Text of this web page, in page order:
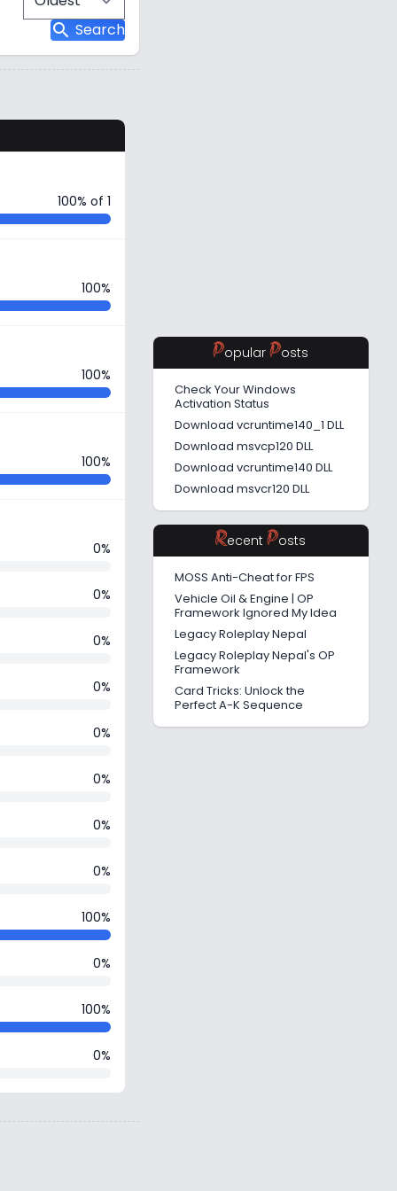
search Search
100% of 1
100%
100%
100%
0%
0%
0%
0%
0%
0%
0%
0%
100%
0%
100%
0%
PopularPosts
Check Your Windows
Activation Status
Download vcruntime140_1 DLL
Download msvcp120 DLL
Download vcruntime140 DLL
Download msvcr120 DLL
RecentPosts
MOSS Anti-Cheat for FPS
Vehicle Oil & Engine | OP
Framework Ignored My Idea
Legacy Roleplay Nepal
Legacy Roleplay Nepal's OP
Framework
Card Tricks: Unlock the
Perfect A-K Sequence